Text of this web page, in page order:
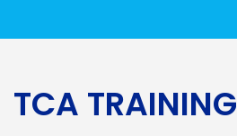
TCA TRAINING